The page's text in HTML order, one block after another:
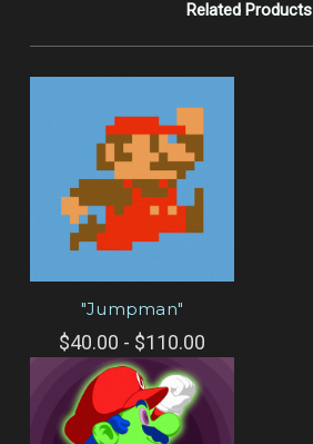
Related Products
"Jumpman"
$40.00 - $110.00